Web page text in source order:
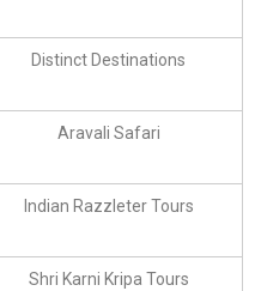
Distinct Destinations
Aravali Safari
Indian Razzleter Tours
Shri Karni Kripa Tours